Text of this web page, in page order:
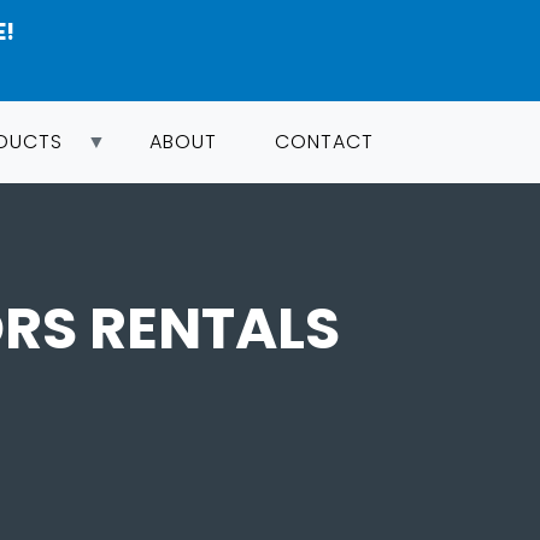
ABOUT CONTACT
RENTALS